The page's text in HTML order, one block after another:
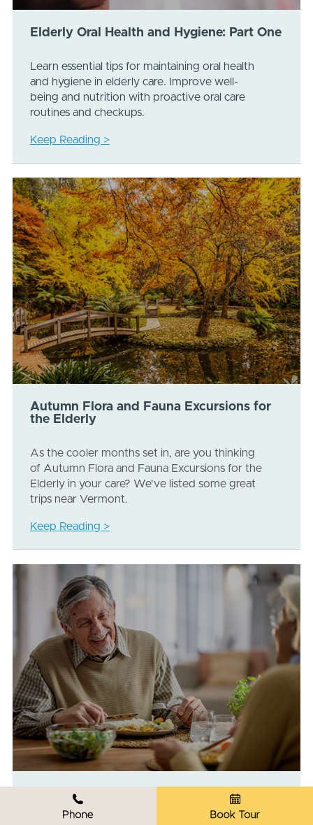
Elderly Oral Health and Hygiene: Part One
Learn essential tips for maintaining oral health
and hygiene in elderly care. Improve well-
being and nutrition with proactive oral care
routines and checkups.
Keep Reading >
Autumn Flora and Fauna Excursions for
the Elderly
As the cooler months set in, are you thinking
of Autumn Flora and Fauna Excursions for the
Elderly in your care? We've listed some great
trips near Vermont.
Keep Reading >
Healthy Eating as You Age: Part One